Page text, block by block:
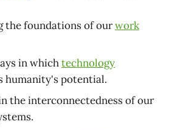
the foundations of ourwork
in whichtechnology
humanity's potential.
the interconnectedness of our